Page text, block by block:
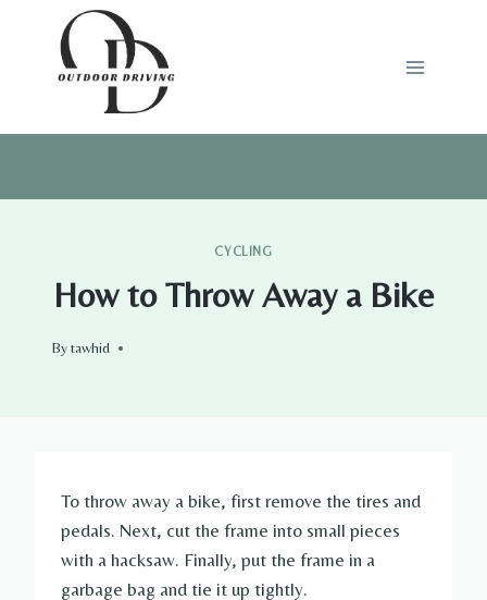
CYCLING
How to Throw Away a Bike
Bytawhid
To throw away a bike, first remove the tires and
pedals. Next, cut the frame into small pieces
with a hacksaw. Finally, put the frame in a
garbage bag and tie it up tightly.